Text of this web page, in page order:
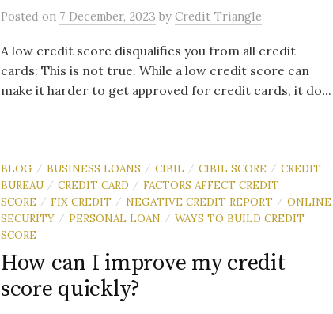
Posted on 7 December, 2023 by Credit Triangle
A low credit score disqualifies you from all credit
cards: This is not true. While a low credit score can
make it harder to get approved for credit cards, it do...
BLOG / BUSINESS LOANS / CIBIL / CIBIL SCORE / CREDIT
BUREAU / CREDIT CARD / FACTORS AFFECT CREDIT
SCORE / FIX CREDIT / NEGATIVE CREDIT REPORT / ONLINE
SECURITY / PERSONAL LOAN / WAYS TO BUILD CREDIT
SCORE
How can I improve my credit
score quickly?